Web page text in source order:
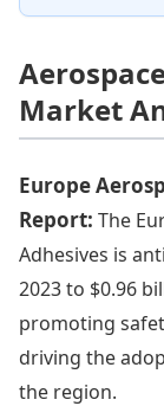
Market
Europe
Report: The
Adhesives is
2023 to $0.96
promoting
driving the
the region.